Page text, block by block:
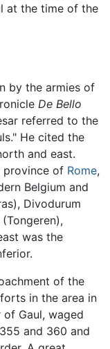
at the time of the
by the armies of
De Bello
referred to the
He cited the
and east.
province of Rome,
Belgium and
Divodurum
was the
of the
in the area in
Gaul, waged
and 360 and